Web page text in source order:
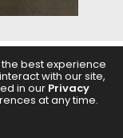
FEATURES
PODCASTS
best experience
with our site,
in our Privacy
at any time.